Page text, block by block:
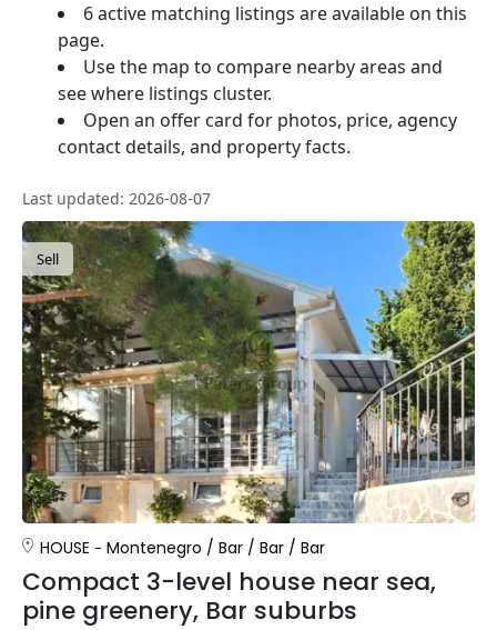
6 active matching listings are available on this
page.
Use the map to compare nearby areas and
see where listings cluster.
Open an offer card for photos, price, agency
contact details, and property facts.
Last updated: 2026-08-07
Sell
HOUSE Montenegro / Bar / Bar / Bar
Compact 3-level house near sea,
pine greenery, Bar suburbs